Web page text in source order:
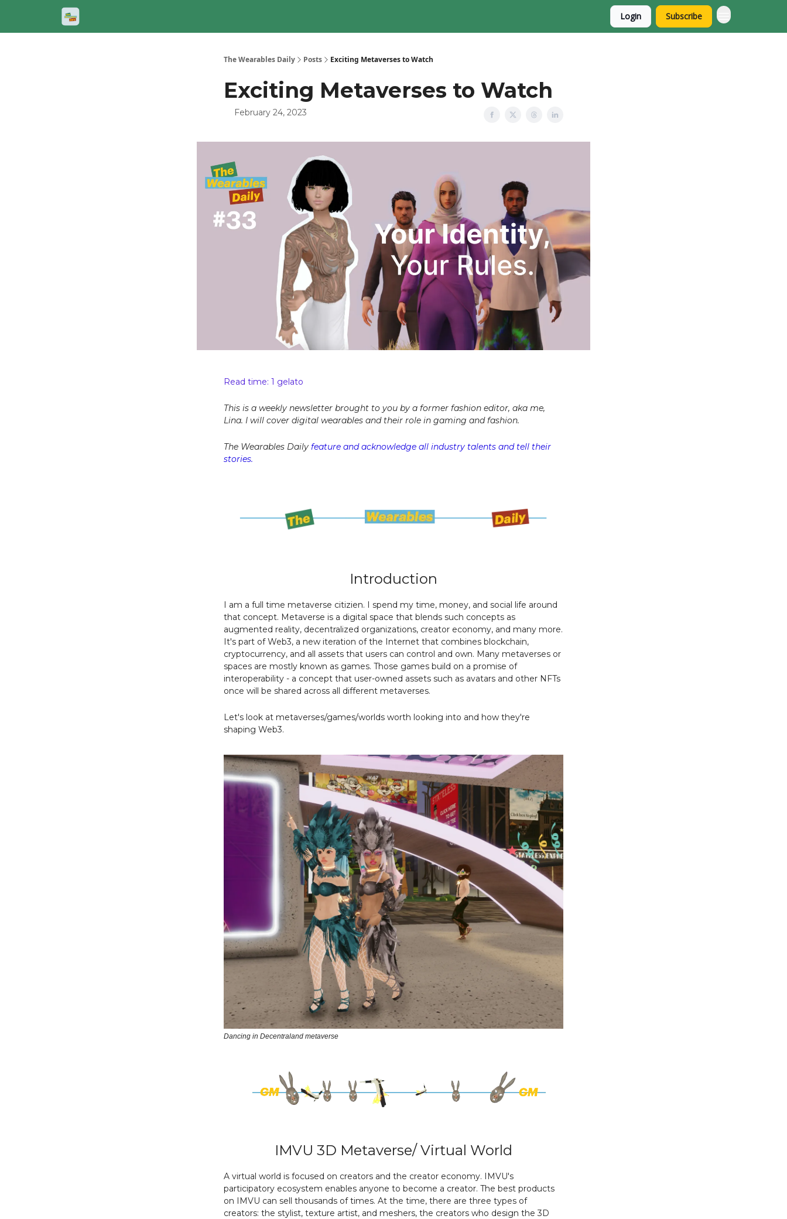
Login Subscribe
The Wearables Daily Posts Exciting Metaverses to Watch
Exciting Metaverses to Watch
February 24, 2023
Read time: 1 gelato
This is a weekly newsletter brought to you by a former fashion editor, aka me,
Lina. I will cover digital wearables and their role in gaming and fashion.
The Wearables Daily feature and acknowledge all industry talents and tell their
stories.
Introduction
I am a full time metaverse citizien. I spend my time, money, and social life around
that concept. Metaverse is a digital space that blends such concepts as
augmented reality, decentralized organizations, creator economy, and many more.
It's part of Web3, a new iteration of the Internet that combines blockchain,
cryptocurrency, and all assets that users can control and own. Many metaverses or
spaces are mostly known as games. Those games build on a promise of
interoperability - a concept that user-owned assets such as avatars and other NFTs
once will be shared across all different metaverses.
Let's look at metaverses/games/worlds worth looking into and how they're
shaping Web3.
Dancing in Decentraland metaverse
IMVU 3D Metaverse/ Virtual World
A virtual world is focused on creators and the creator economy. IMVU's
participatory ecosystem enables anyone to become a creator. The best products
on IMVU can sell thousands of times. At the time, there are three types of
creators: the stylist, texture artist, and meshers, the creators who design the 3D